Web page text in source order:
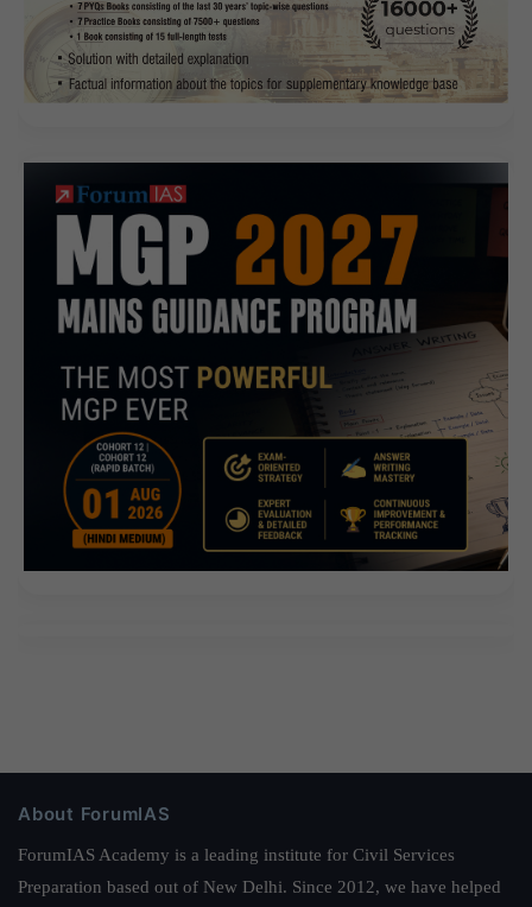
About ForumIAS
ForumIAS Academy is a leading institute for Civil Services
Preparation based out of New Delhi. Since 2012, we have helped